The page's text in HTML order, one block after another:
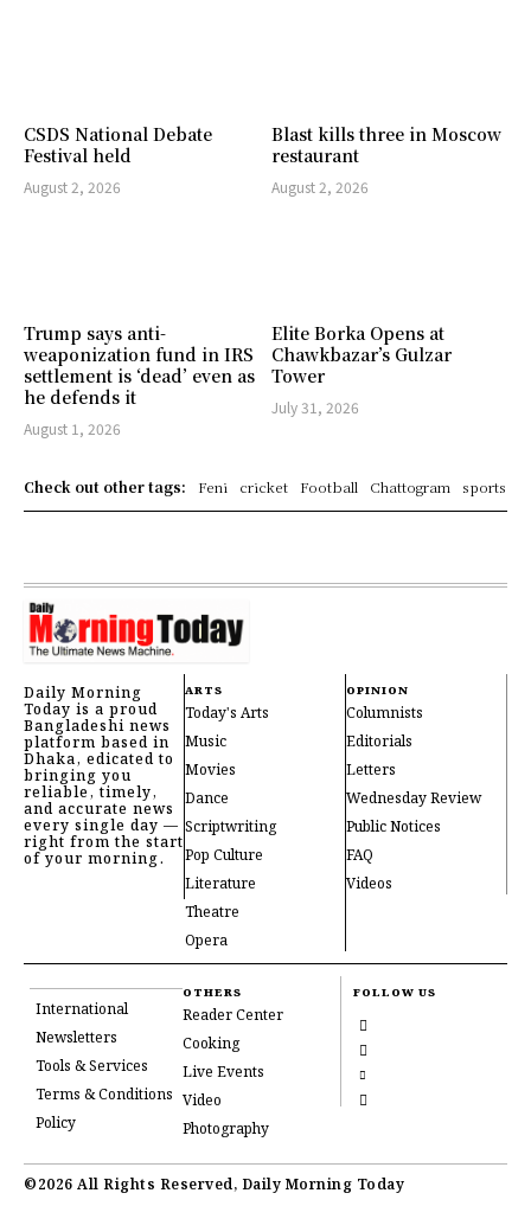
CSDS National Debate
Festival held
August 2, 2026
Blast kills three in Moscow
restaurant
August 2, 2026
Trump says anti-
weaponization fund in IRS
settlement is ‘dead’ even as
he defends it
August 1, 2026
Elite Borka Opens at
Chawkbazar’s Gulzar
Tower
July 31, 2026
Check out other tags: Feni cricket Football Chattogram sports
Daily Morning
Today is a proud
Bangladeshi news
platform based in
Dhaka, edicated to
bringing you
reliable, timely,
and accurate news
every single day —
right from the start
of your morning.
ARTS
Today's Arts
Music
Movies
Dance
Scriptwriting
Pop Culture
Literature
Theatre
Opera
OPINION
Columnists
Editorials
Letters
Wednesday Review
Public Notices
FAQ
Videos
International
Newsletters
Tools & Services
Terms & Conditions
Policy
OTHERS
Reader Center
Cooking
Live Events
Video
Photography
FOLLOW US
©2026 All Rights Reserved, Daily Morning Today